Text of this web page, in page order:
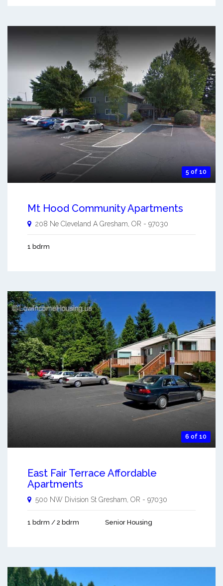
5 of 10
Mt Hood Community Apartments
208 Ne Cleveland A Gresham OR - 97030
1 bdrm
6 of 10
East Fair Terrace Affordable
Apartments
500 NW Division St Gresham, OR - 97030
1 bdrm / 2 bdrm Senior Housing